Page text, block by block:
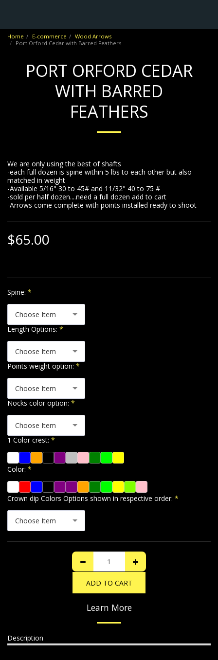
Home E-commerce
Wood Arrows
Port Orford Cedar with Barred Feathers
PORT ORFORD CEDAR
WITH BARRED
FEATHERS
We are only using the best of shafts
-each full dozen is spine within 5 lbs to each other but also
matched in weight
-Available 5/16" 30 to 45# and 11/32" 40 to 75 #
-sold per half dozen....need a full dozen add to cart
-Arrows come complete with points installed ready to shoot
$65.00
Spine: *
Choose Item
Length Options: *
Choose Item
Points weight option: *
Choose Item
Nocks color option: *
Choose Item
1 Color crest: *
Color: *
Crown dip Colors Options shown in respective order: *
Choose Item
ADD TO CART
Learn More
Description